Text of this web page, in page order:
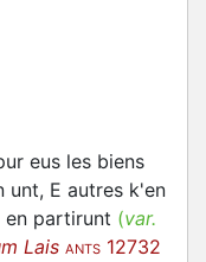
eus les biens
unt, E autres k'en
en partirunt (var.
Lais ANTS 12732